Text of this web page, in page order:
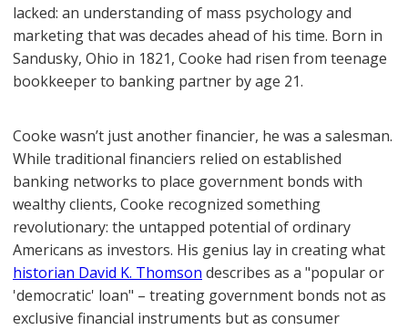
lacked: an understanding of mass psychology and
marketing that was decades ahead of his time. Born in
Sandusky, Ohio in 1821, Cooke had risen from teenage
bookkeeper to banking partner by age 21.
Cooke wasn’t just another financier, he was a salesman.
While traditional financiers relied on established
banking networks to place government bonds with
wealthy clients, Cooke recognized something
revolutionary: the untapped potential of ordinary
Americans as investors. His genius lay in creating what
historian David K. Thomson describes as a "popular or
'democratic' loan" – treating government bonds not as
exclusive financial instruments but as consumer